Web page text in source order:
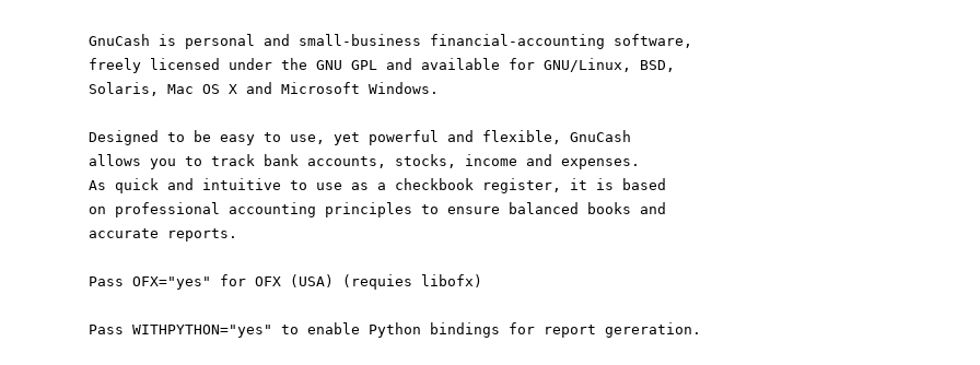
GnuCash is personal and small-business financial-accounting software,
freely licensed under the GNU GPL and available for GNU/Linux, BSD,
Solaris, Mac OS X and Microsoft Windows.
Designed to be easy to use, yet powerful and flexible, GnuCash
allows you to track bank accounts, stocks, income and expenses.
As quick and intuitive to use as a checkbook register, it is based
on professional accounting principles to ensure balanced books and
accurate reports.
Pass OFX="yes" for OFX (USA) (requies libofx)
Pass WITHPYTHON="yes" to enable Python bindings for report gereration.